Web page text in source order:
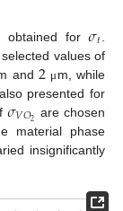
obtained for𝜎𝑡
selected values of
and 2 μ m, while
presented for
𝜎𝑉𝑂2 are chosen
material phase
insignificantly